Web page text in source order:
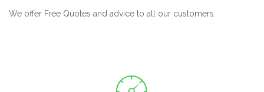
We offer Free Quotes and advice to all our customers.